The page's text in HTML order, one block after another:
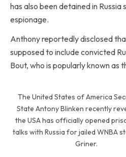
has also been detained in Russia
espionage.
Anthony reportedly disclosed
supposed to include convicted
Bout, who is popularly known as
The United States of America
State Antony Blinken recently
the USA has officially opened
talks with Russia for jailed WNBA
Griner.